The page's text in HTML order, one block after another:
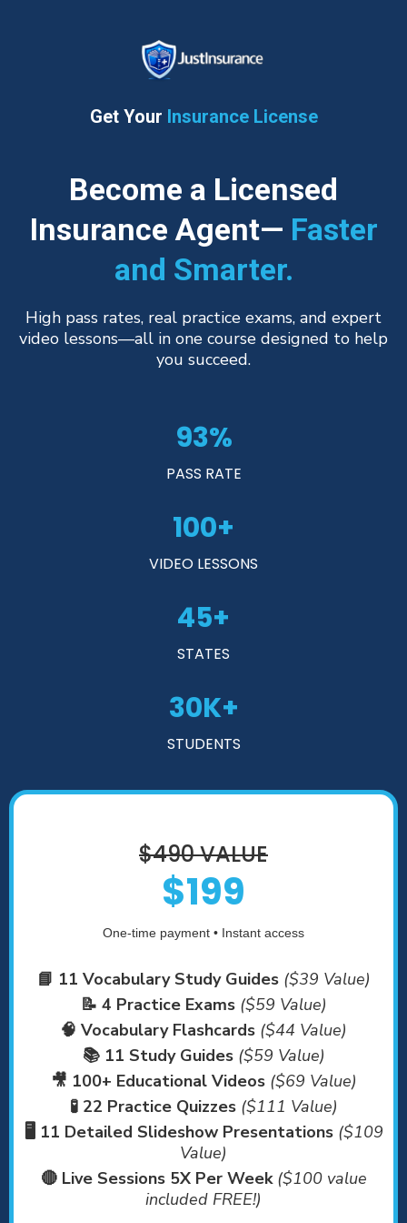
Get Your Insurance License
Become a Licensed
Insurance Agent— Faster
and Smarter.
High pass rates, real practice exams, and expert
video lessons—all in one course designed to help
you succeed.
93%
PASS RATE
100+
VIDEO LESSONS
45+
STATES
30K+
STUDENTS
$490 VALUE
$199
One-time payment • Instant access
📘 11 Vocabulary Study Guides ($39 Value)
📝 4 Practice Exams ($59 Value)
🧠 Vocabulary Flashcards ($44 Value)
📚 11 Study Guides ($59 Value)
🎥 100+ Educational Videos ($69 Value)
🧪 22 Practice Quizzes ($111 Value)
🖥️ 11 Detailed Slideshow Presentations ($109
Value)
🔴 Live Sessions 5X Per Week ($100 value
included FREE!)